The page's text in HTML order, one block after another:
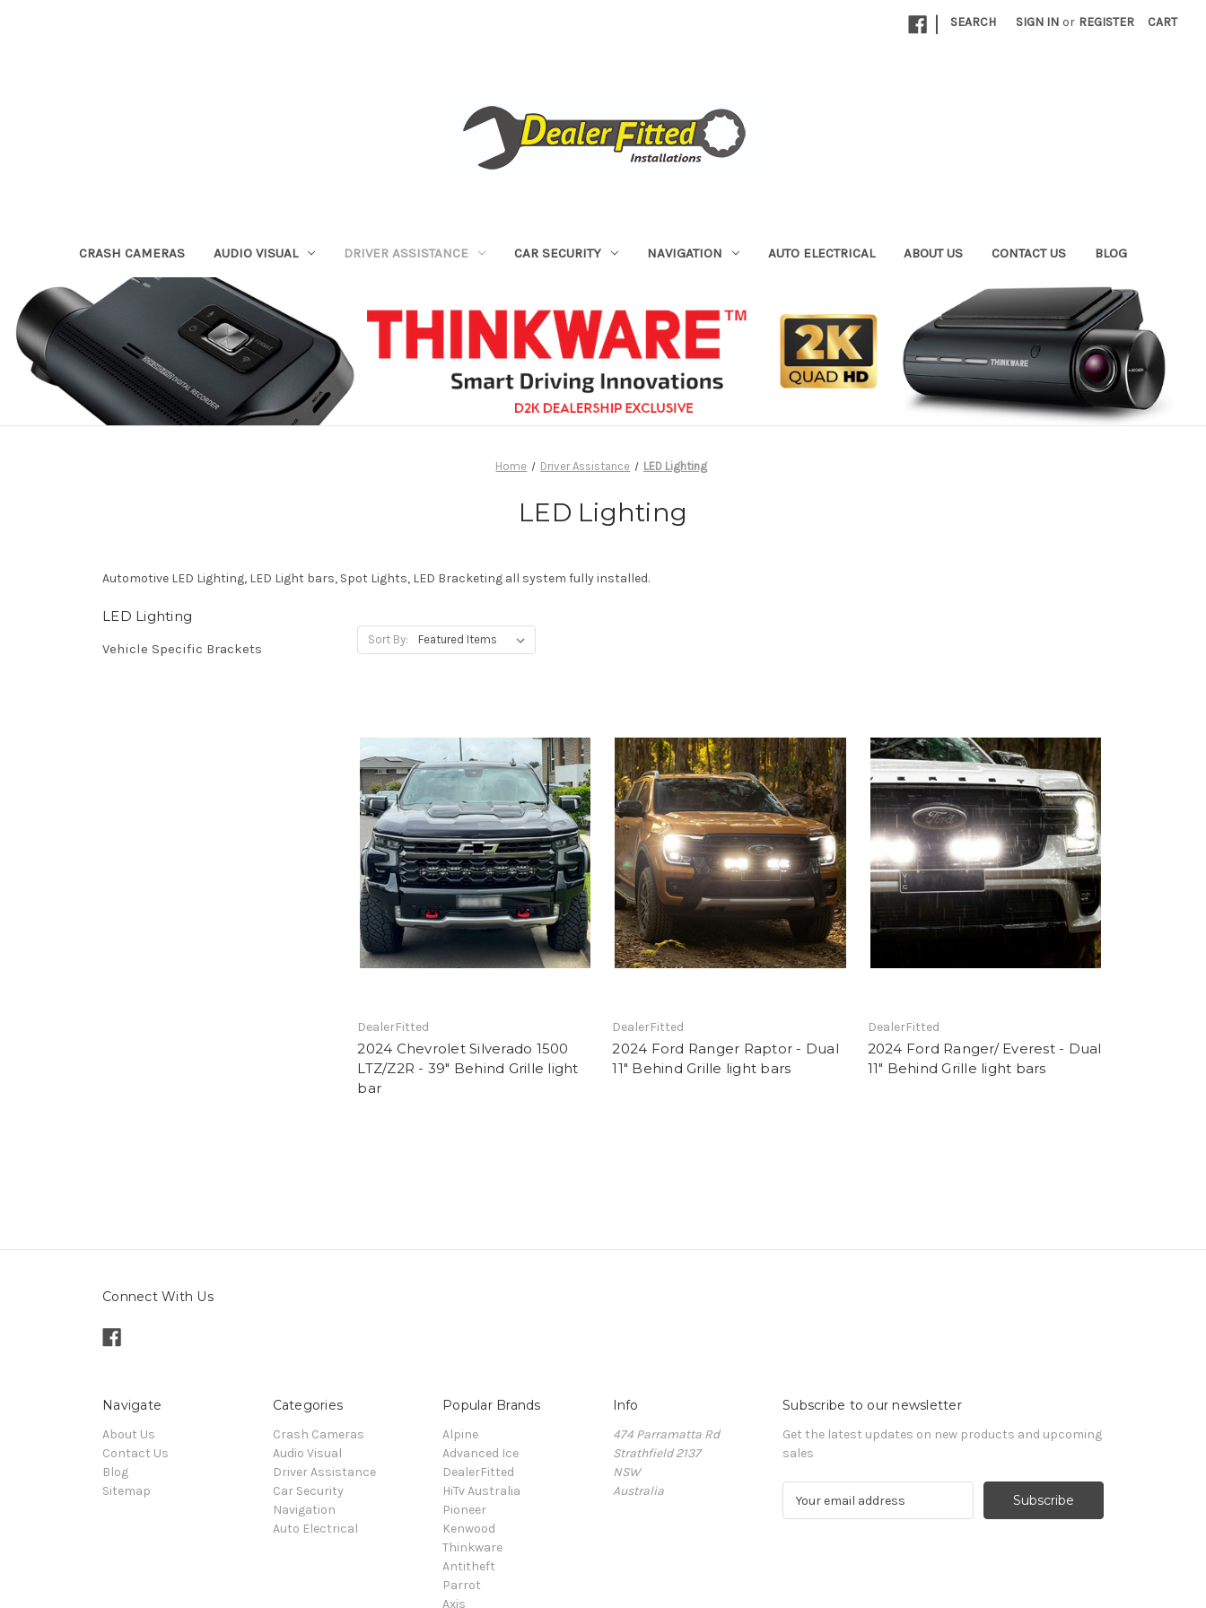
| SEARCH SIGN IN or REGISTER CART
CRASH CAMERAS AUDIO VISUAL DRIVER ASSISTANCE CAR SECURITY NAVIGATION AUTO ELECTRICAL ABOUT US CONTACT US BLOG
Home Driver Assistance LED Lighting
LED Lighting
Automotive LED Lighting, LED Light bars, Spot Lights, LED Bracketing all system fully installed.
LED Lighting
Vehicle Specific Brackets
Sort By:
DealerFitted
2024 Chevrolet Silverado 1500
LTZ/Z2R - 39" Behind Grille light
bar
DealerFitted
2024 Ford Ranger Raptor - Dual
11" Behind Grille light bars
DealerFitted
2024 Ford Ranger/ Everest - Dual
11" Behind Grille light bars
Connect With Us
Navigate
About Us
Contact Us
Blog
Sitemap
Categories
Crash Cameras
Audio Visual
Driver Assistance
Car Security
Navigation
Auto Electrical
Popular Brands
Alpine
Advanced Ice
DealerFitted
HiTv Australia
Pioneer
Kenwood
Thinkware
Antitheft
Parrot
Axis
Info
474 Parramatta Rd
Strathfield 2137
NSW
Australia
Subscribe to our newsletter
Get the latest updates on new products and upcoming
sales